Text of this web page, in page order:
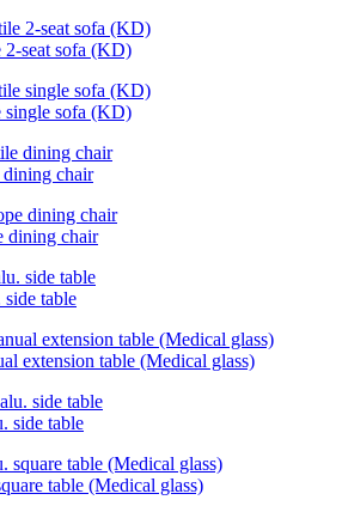
seat sofa (KD)
sofa (KD)
dining chair
dining chair
table
extension table (Medical glass)
side table
table (Medical glass)